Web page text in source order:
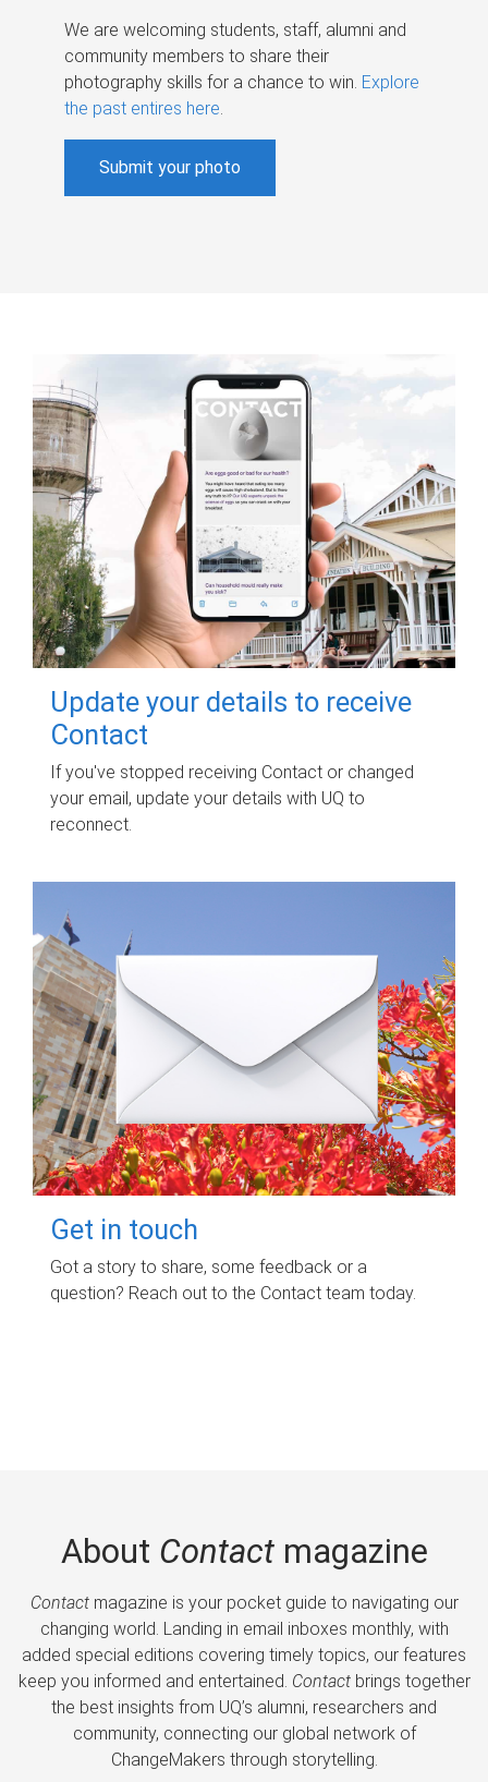
We are welcoming students, staff, alumni and
community members to share their
photography skills for a chance to win. Explore
the past entires here.
Submit your photo
Update your details to receive
Contact
If you've stopped receiving Contact or changed
your email, update your details with UQ to
reconnect.
Get in touch
Got a story to share, some feedback or a
question? Reach out to the Contact team today.
About Contactmagazine
Contactmagazine is your pocket guide to navigating our
changing world. Landing in email inboxes monthly, with
added special editions covering timely topics, our features
keep you informed and entertained. Contactbrings together
the best insights from UQ’s alumni, researchers and
community, connecting our global network of
ChangeMakers through storytelling.